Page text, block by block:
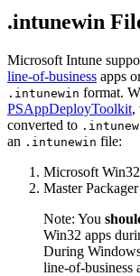
.intunewin
Microsoft Intune
line-of-business apps
.intunewin format.
PSAppDeployToolkit,
converted to
an .intunewin file:
Microsoft
Master
Note: You
Win32 apps
During
line-of-business